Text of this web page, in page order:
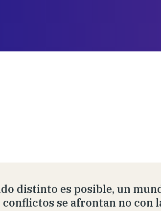
distinto es posible, un
se afrontan no con